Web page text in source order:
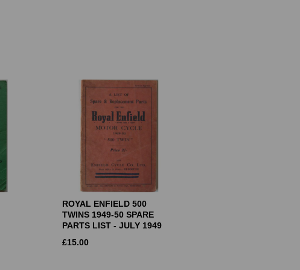
ROYAL ENFIELD 500
TWINS 1949-50 SPARE
PARTS LIST - JULY 1949
£15.00